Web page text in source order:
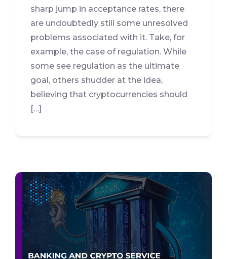
sharp jump in acceptance rates, there
are undoubtedly still some unresolved
problems associated with it. Take, for
example, the case of regulation. While
some see regulation as the ultimate
goal, others shudder at the idea,
believing that cryptocurrencies should
[…]